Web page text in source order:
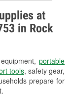
at
in Rock
portable
tools, safety gear,
prepare for